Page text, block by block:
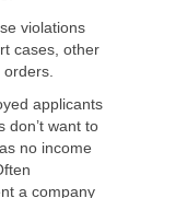
violations
cases, other
applicants
don’t want to
no income
a company